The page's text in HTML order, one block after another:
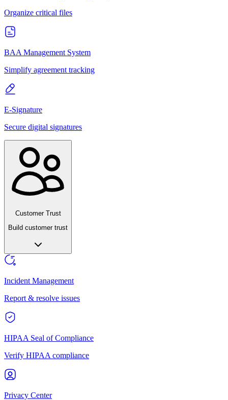
Organize critical files
BAA Management System
Simplify agreement tracking
E-Signature
Secure digital signatures
Customer Trust
Build customer trust
Incident Management
Report & resolve issues
HIPAA Seal of Compliance
Verify HIPAA compliance
Privacy Center